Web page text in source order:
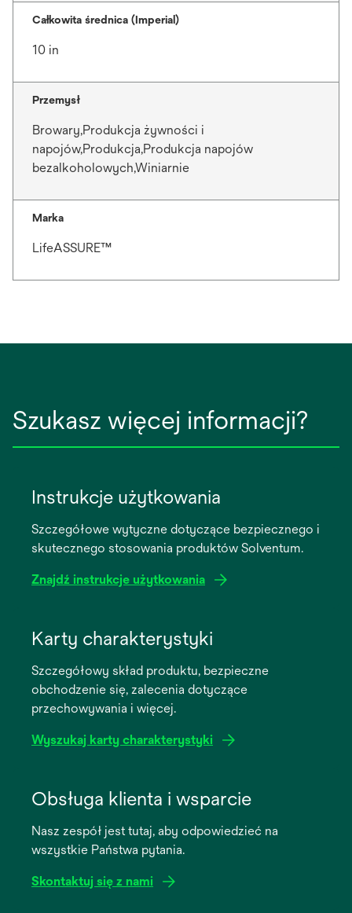
Całkowita średnica (Imperial)
10 in
Przemysł
Browary,Produkcja żywności i
napojów,Produkcja,Produkcja napojów
bezalkoholowych,Winiarnie
Marka
LifeASSURE™
Szukasz więcej informacji?
Instrukcje użytkowania
Szczegółowe wytyczne dotyczące bezpiecznego i
skutecznego stosowania produktów Solventum.
Znajdź instrukcje użytkowania
new
Karty charakterystyki
Szczegółowy skład produktu, bezpieczne
obchodzenie się, zalecenia dotyczące
przechowywania i więcej.
Wyszukaj karty charakterystyki
new
Obsługa klienta i wsparcie
Nasz zespół jest tutaj, aby odpowiedzieć na
wszystkie Państwa pytania.
Skontaktuj się z nami